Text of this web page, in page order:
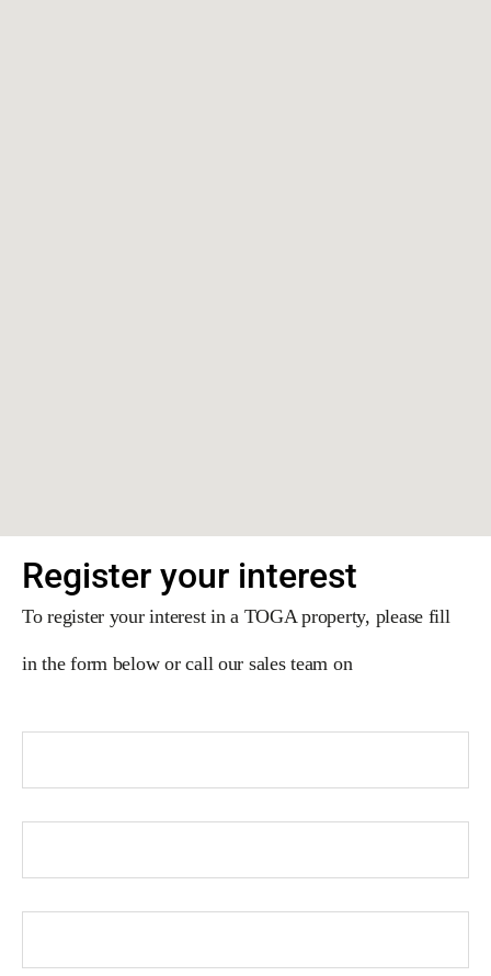
Register your interest
To register your interest in a TOGA property, please fill
in the form below or call our sales team on